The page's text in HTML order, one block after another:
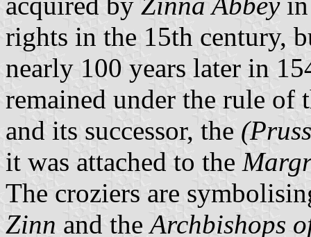
rights in the 15th century,
nearly 100 years later in
remained under the rule of
and its successor, the
it was attached to the
The croziers are
Zinn and theArchbishops